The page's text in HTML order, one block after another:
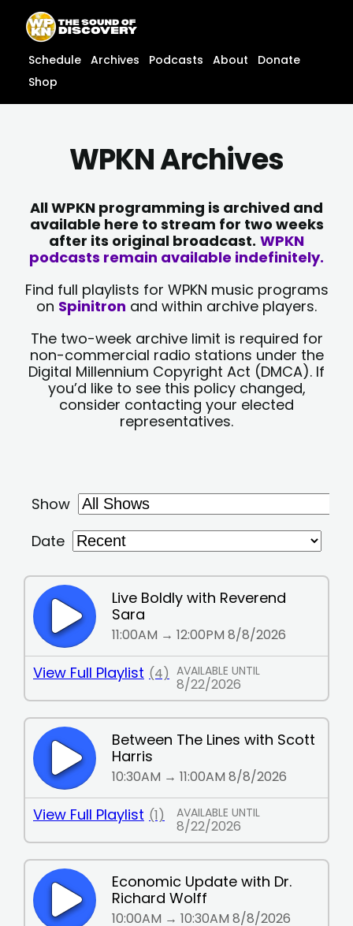
content
content
Schedule Archives Podcasts About
Donate
Shop
WPKN Archives
All WPKN programming is archived and
available here to stream for two weeks
after its original broadcast. WPKN
podcasts remain available indefinitely.
Find full playlists for WPKN music programs
on Spinitron and within archive players.
The two-week archive limit is required for
non-commercial radio stations under the
Digital Millennium Copyright Act (DMCA). If
you’d like to see this policy changed,
consider contacting your elected
representatives.